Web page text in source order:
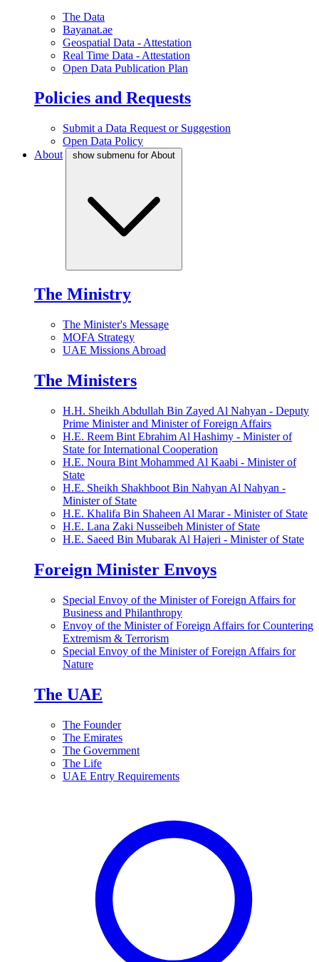
The Data
Bayanat.ae
Geospatial Data - Attestation
Real Time Data - Attestation
Open Data Publication Plan
Policies and Requests
Submit a Data Request or Suggestion
Open Data Policy
About
show submenu for About
The Ministry
The Minister's Message
MOFA Strategy
UAE Missions Abroad
The Ministers
H.H. Sheikh Abdullah Bin Zayed Al Nahyan - Deputy
Prime Minister and Minister of Foreign Affairs
H.E. Reem Bint Ebrahim Al Hashimy - Minister of
State for International Cooperation
H.E. Noura Bint Mohammed Al Kaabi - Minister of
State
H.E. Sheikh Shakhboot Bin Nahyan Al Nahyan -
Minister of State
H.E. Khalifa Bin Shaheen Al Marar - Minister of State
H.E. Lana Zaki Nusseibeh Minister of State
H.E. Saeed Bin Mubarak Al Hajeri - Minister of State
Foreign Minister Envoys
Special Envoy of the Minister of Foreign Affairs for
Business and Philanthropy
Envoy of the Minister of Foreign Affairs for Countering
Extremism & Terrorism
Special Envoy of the Minister of Foreign Affairs for
Nature
The UAE
The Founder
The Emirates
The Government
The Life
UAE Entry Requirements